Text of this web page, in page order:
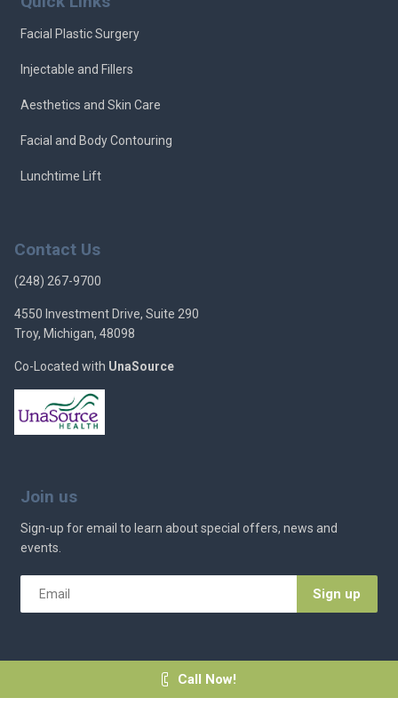
Call Now!
Facial Plastic Surgery
Injectable and Fillers
Aesthetics and Skin Care
Facial and Body Contouring
Lunchtime Lift
Contact Us
(248) 267-9700
4550 Investment Drive, Suite 290
Troy, Michigan, 48098
Co-Located with UnaSource
Join us
Sign-up for email to learn about special offers, news and
events.
Email